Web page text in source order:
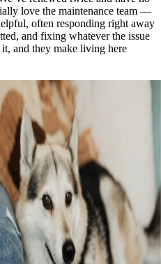
love the maintenance team —
often responding right away
and fixing whatever the issue
it, and they make living here